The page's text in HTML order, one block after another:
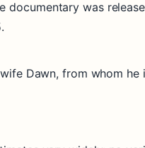
documentary was
Dawn, from whom he